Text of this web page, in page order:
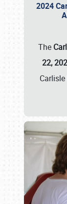
2024
The
22,